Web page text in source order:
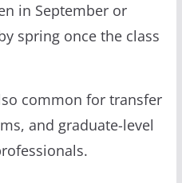
in September or
spring once the class
common for transfer
and graduate-level